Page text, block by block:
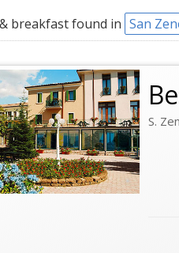
breakfast found in San
S.